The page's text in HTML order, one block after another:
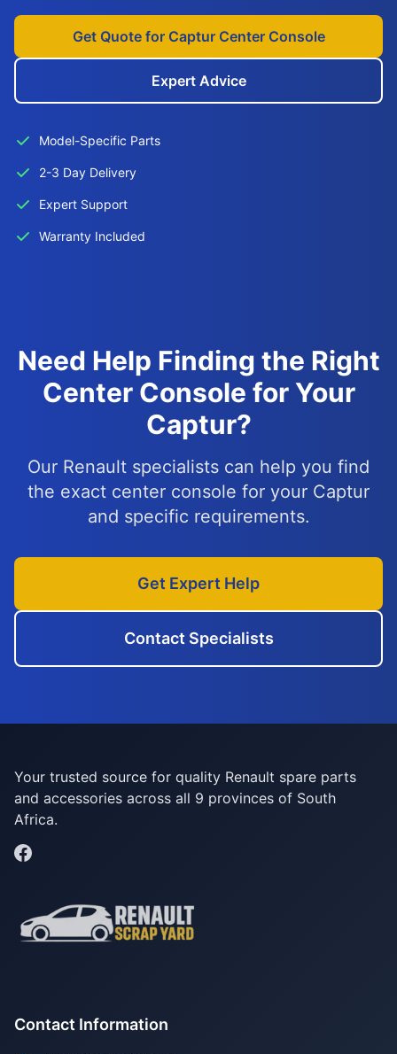
Get Quote for Captur Center Console
Expert Advice
Model-Specific Parts
2-3 Day Delivery
Expert Support
Warranty Included
Need Help Finding the Right
Center Console for Your
Captur?
Our Renault specialists can help you find
the exact center console for your Captur
and specific requirements.
Get Expert Help
Contact Specialists
Your trusted source for quality Renault spare parts
and accessories across all 9 provinces of South
Africa.
Contact Information